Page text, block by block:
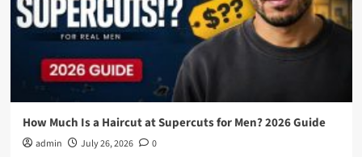
How Much Is a Haircut at Supercuts for Men? 2026 Guide
admin July 26, 2026 0